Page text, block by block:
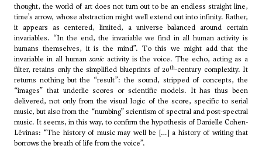
thought, the world of art does not turn out to be an endless straight line,
time’s arrow, whose abstraction might well extend out into infinity. Rather,
it appears as centered, limited, a universe balanced around certain
invariables. “In the end, the invariable we find in all human activity is
humans themselves, it is the mind”. To this we might add that the
invariable in all human sonicactivity is the voice. The echo, acting as a
filter, retains only the simplified blueprints of 20th-century complexity. It
returns nothing but the “result”: the sound, stripped of concepts, the
“images” that underlie scores or scientific models. It has thus been
delivered, not only from the visual logic of the score, specific to serial
music, but also from the “numbing” scientism of spectral and post-spectral
music. It seems, in this way, to confirm the hypothesis of Danielle Cohen-
Lévinas: “The history of music may well be […] a history of writing that
borrows the breath of life from the voice”.